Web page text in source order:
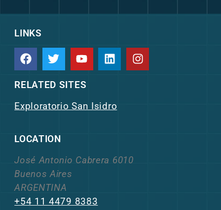
LINKS
RELATED SITES
Exploratorio San Isidro
LOCATION
José Antonio Cabrera 6010
Buenos Aires
ARGENTINA
+54 11 4479 8383